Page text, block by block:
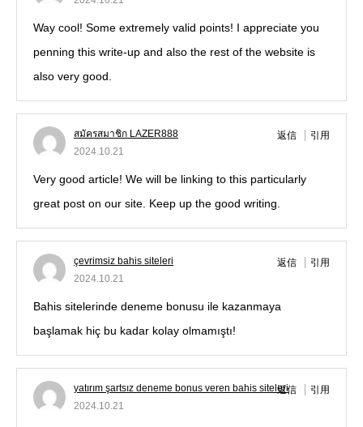
Way cool! Some extremely valid points! I appreciate you
penning this write-up and also the rest of the website is
also very good.
สมัครสมาชิก LAZER888
2024.10.21
返信 引用
Very good article! We will be linking to this particularly
great post on our site. Keep up the good writing.
çevrimsiz bahis siteleri
2024.10.21
返信 引用
Bahis sitelerinde deneme bonusu ile kazanmaya
başlamak hiç bu kadar kolay olmamıştı!
yatırım şartsız deneme bonus veren bahis siteleri
2024.10.21
返信 引用